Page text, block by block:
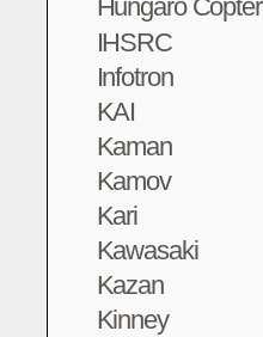
Hungaro Copter
IHSRC
Infotron
KAI
Kaman
Kamov
Kari
Kawasaki
Kazan
Kinney